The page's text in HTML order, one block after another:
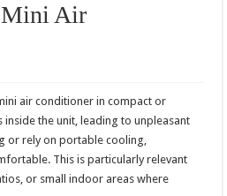
Mini Air
air conditioner in compact or
the unit, leading to unpleasant
or rely on portable cooling,
This is particularly relevant
or small indoor areas where